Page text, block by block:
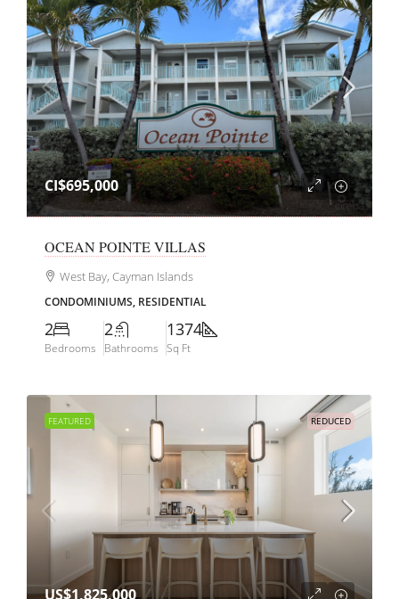
CI$695,000
OCEAN POINTE VILLAS
West Bay, Cayman Islands
CONDOMINIUMS, RESIDENTIAL
2
Bedrooms
2
Bathrooms
1374
Sq Ft
FEATURED REDUCED
US$1,825,000